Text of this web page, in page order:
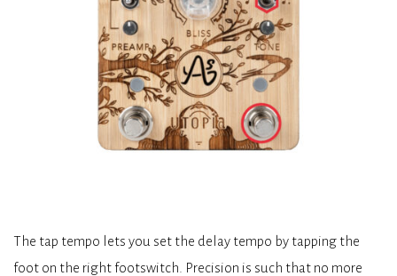
The tap tempo lets you set the delay tempo by tapping the
foot on the right footswitch. Precision is such that no more